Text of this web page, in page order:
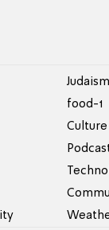
Judaism
food-1